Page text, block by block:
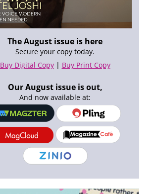
The August issue is here
Secure your copy today.
Buy Digital Copy| Buy Print Copy
Our August issue is out,
And now available at: